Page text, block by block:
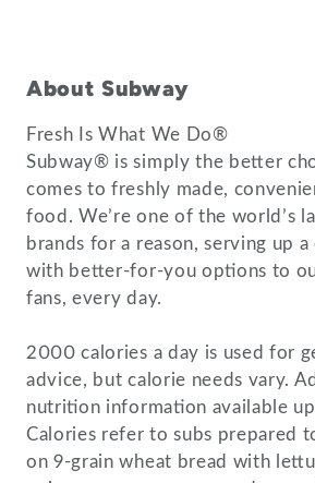
About Subway
Fresh Is What We Do®
Subway® is simply the better
comes to freshly made,
food. We’re one of the world’s
brands for a reason, serving up a
with better-for-you options to
fans, every day.
2000 calories a day is used for
advice, but calorie needs vary.
nutrition information available
Calories refer to subs prepared
on 9-grain wheat bread with